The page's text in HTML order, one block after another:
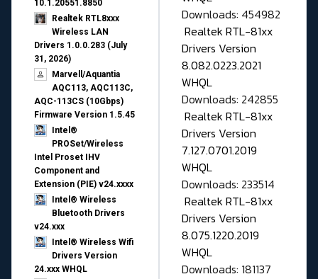
10.1.20551.8850
Realtek RTL8xxx
Wireless LAN
Drivers 1.0.0.283 (July
31, 2026)
Marvell/Aquantia
AQC113, AQC113C,
AQC-113CS (10Gbps)
Firmware Version 1.5.45
Intel®
PROSet/Wireless
Intel Proset IHV
Component and
Extension (PIE) v24.xxxx
Intel® Wireless
Bluetooth Drivers
v24.xxx
Intel® Wireless Wifi
Drivers Version
24.xxx WHQL
Downloads: 454982
Realtek RTL-81xx
Drivers Version
8.082.0223.2021
WHQL
Downloads: 242855
Realtek RTL-81xx
Drivers Version
7.127.0701.2019
WHQL
Downloads: 233514
Realtek RTL-81xx
Drivers Version
8.075.1220.2019
WHQL
Downloads: 181137